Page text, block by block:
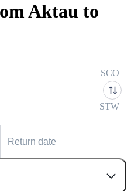
Aktau to
SCO
STW
Return date